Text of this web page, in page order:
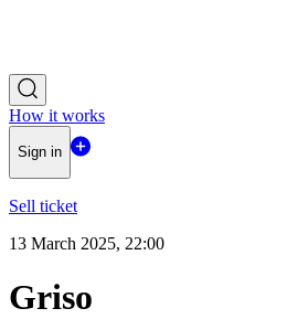
How it works
Sign in
Sell ticket
13 March 2025, 22:00
Griso